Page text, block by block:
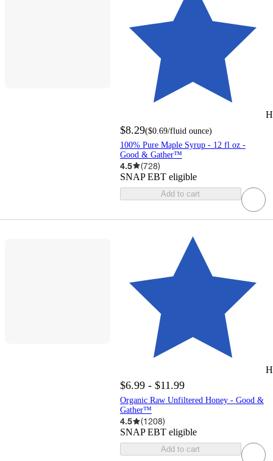
$8.29($0.69/fluid ounce)
100% Pure Maple Syrup - 12 fl oz -
Good & Gather™
4.5 (728)
SNAP EBT eligible
Add to cart
$6.99 - $11.99
Organic Raw Unfiltered Honey - Good &
Gather™
4.5 (1208)
SNAP EBT eligible
Add to cart